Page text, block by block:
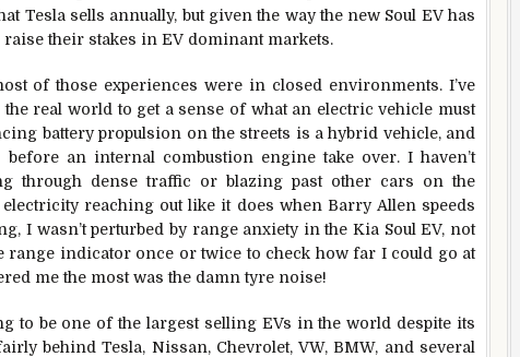
Tesla sells annually, but given the way the new Soul EV has
their stakes in EV dominant markets.
of those experiences were in closed environments. I’ve
real world to get a sense of what an electric vehicle must
battery propulsion on the streets is a hybrid vehicle, and
an internal combustion engine take over. I haven’t
through dense traffic or blazing past other cars on the
reaching out like it does when Barry Allen speeds
I wasn’t perturbed by range anxiety in the Kia Soul EV, not
range indicator once or twice to check how far I could go at
me the most was the damn tyre noise!
to be one of the largest selling EVs in the world despite its
behind Tesla, Nissan, Chevrolet, VW, BMW, and several